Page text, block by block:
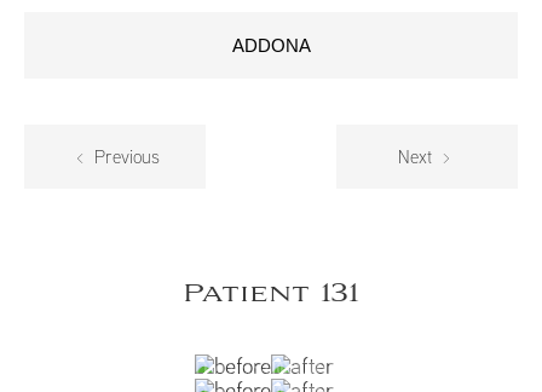
ADDONA
Previous Next
Patient 131